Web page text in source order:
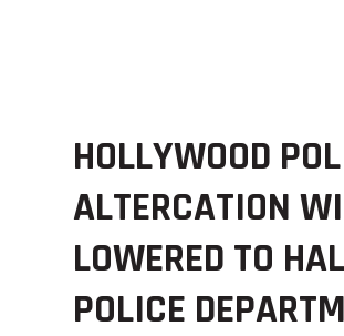
HOLLYWOOD
ALTERCATION
LOWERED TO
POLICE